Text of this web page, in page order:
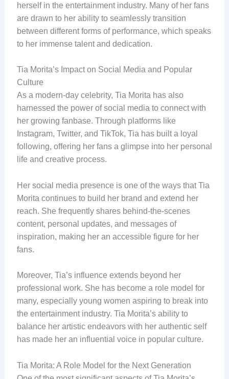
herself in the entertainment industry. Many of her fans
are drawn to her ability to seamlessly transition
between different forms of performance, which speaks
to her immense talent and dedication.
Tia Morita’s Impact on Social Media and Popular
Culture
As a modern-day celebrity, Tia Morita has also
harnessed the power of social media to connect with
her growing fanbase. Through platforms like
Instagram, Twitter, and TikTok, Tia has built a loyal
following, offering her fans a glimpse into her personal
life and creative process.
Her social media presence is one of the ways that Tia
Morita continues to build her brand and extend her
reach. She frequently shares behind-the-scenes
content, personal updates, and messages of
inspiration, making her an accessible figure for her
fans.
Moreover, Tia’s influence extends beyond her
professional work. She has become a role model for
many, especially young women aspiring to break into
the entertainment industry. Tia Morita’s ability to
balance her artistic endeavors with her authentic self
has made her an influential voice in popular culture.
Tia Morita: A Role Model for the Next Generation